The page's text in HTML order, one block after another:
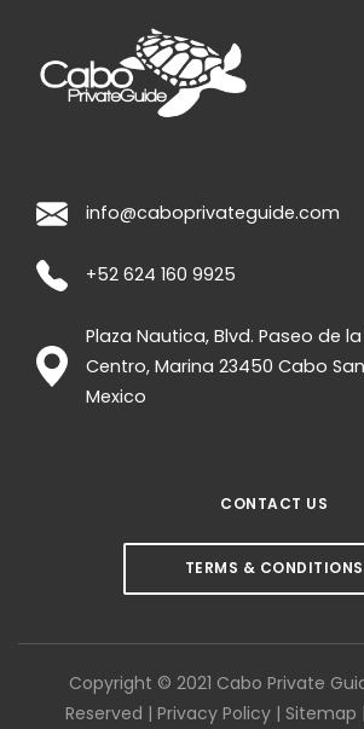
info@caboprivateguide.com
+52 624 160 9925
Plaza Nautica, Blvd. Paseo de la
Centro, Marina 23450 Cabo
Mexico
CONTACT US
TERMS & CONDITIONS
Copyright © 2021 Cabo Private
Reserved | Privacy Policy| Sitemap |